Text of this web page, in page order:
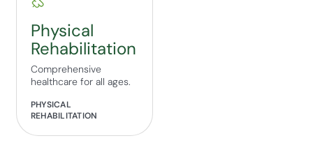
Physical
Rehabilitation
Comprehensive
healthcare for all ages.
PHYSICAL
REHABILITATION